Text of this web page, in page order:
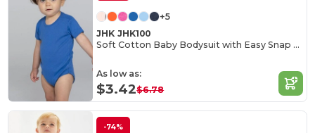
+5
JHK JHK100
Soft Cotton Baby Bodysuit with Easy Snap Closures
As low as:
$3.42$6.78
-74%